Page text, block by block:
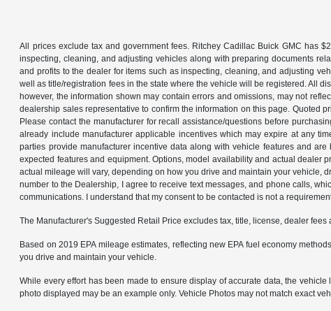
All prices exclude tax and government fees. Ritchey Cadillac Buick GMC has
inspecting, cleaning, and adjusting vehicles along with preparing documents
and profits to the dealer for items such as inspecting, cleaning, and adjusting
well as title/registration fees in the state where the vehicle will be registered. All
however, the information shown may contain errors and omissions, may not
dealership sales representative to confirm the information on this page. Quoted
Please contact the manufacturer for recall assistance/questions before
already include manufacturer applicable incentives which may expire at any
parties provide manufacturer incentive data along with vehicle features and
expected features and equipment. Options, model availability and actual dealer
actual mileage will vary, depending on how you drive and maintain your vehicle,
number to the Dealership, I agree to receive text messages, and phone calls,
communications. I understand that my consent to be contacted is not a
The Manufacturer's Suggested Retail Price excludes tax, title, license, dealer
Based on 2019 EPA mileage estimates, reflecting new EPA fuel economy
you drive and maintain your vehicle.
While every effort has been made to ensure display of accurate data, the
photo displayed may be an example only. Vehicle Photos may not match exact